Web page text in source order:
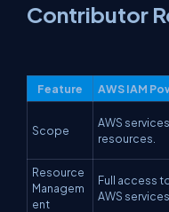
Contributor
Feature AWS IAM
Scope
AWS
resources.
Resource
Managem
ent
Full access
AWS services.